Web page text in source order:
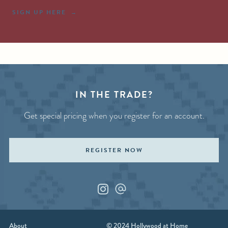
SIGN UP HERE
IN THE TRADE?
Get special pricing when you register for an account.
REGISTER NOW
InstagramCustom_1
About © 2024 Hollywood at Home